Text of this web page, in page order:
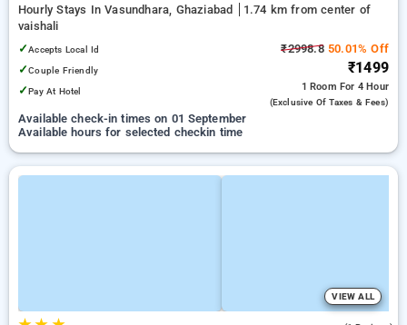
Hourly Stays In Vasundhara, Ghaziabad
1.74 km from center of
vaishali
✓Accepts Local Id
✓Couple Friendly
✓Pay At Hotel
₹2998.850.01% Off
₹1499
1 Room For 4 Hour
(exclusive Of Taxes & Fees)
Available check-in times on 01 September
Available hours for selected checkin time
VIEW ALL